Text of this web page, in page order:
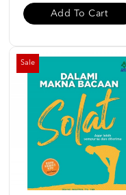
Add To Cart
Sale